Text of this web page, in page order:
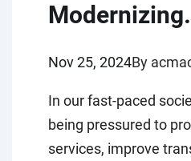
Modernizing
Nov 25, 2024By
In our fast-paced
being pressured to
services, improve